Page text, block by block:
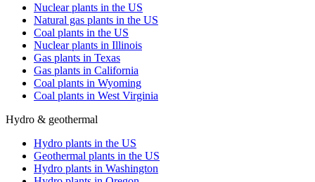
Nuclear plants in the US
Natural gas plants in the US
Coal plants in the US
Nuclear plants in Illinois
Gas plants in Texas
Gas plants in California
Coal plants in Wyoming
Coal plants in West Virginia
Hydro & geothermal
Hydro plants in the US
Geothermal plants in the US
Hydro plants in Washington